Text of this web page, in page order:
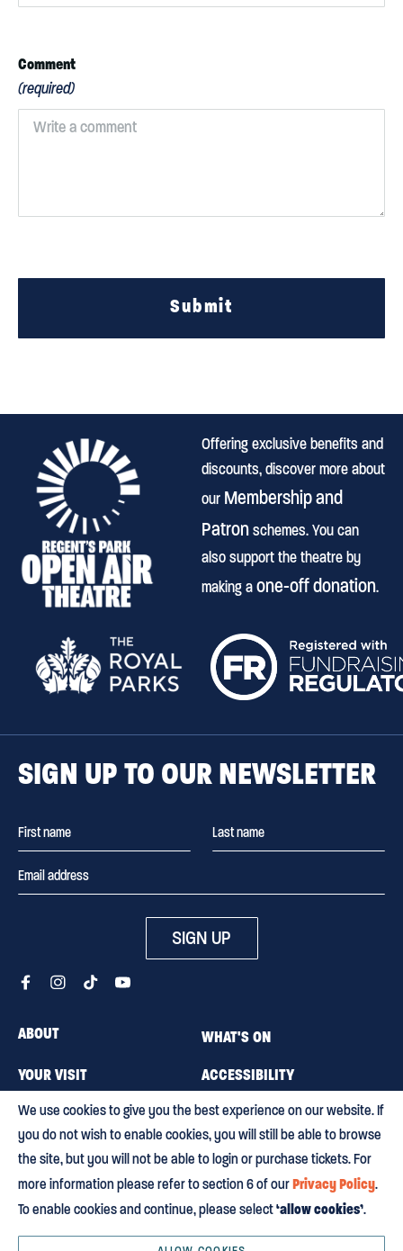
Comment
(required)
Submit
Offering exclusive benefits and
discounts, discover more about
our Membership and
Patronschemes. You can
also support the theatre by
making aone-off donation.
SIGN UP TO OUR NEWSLETTER
SIGN UP
ABOUT
WHAT'S ON
YOUR VISIT
ACCESSIBILITY
MEMBERSHIP
CAREERS
CONTACT US
BLOG
Terms & conditions Privacy policy
Equity, Diversity and Inclusion
We use cookies to give you the best experience on our website. If
you do not wish to enable cookies, you will still be able to browse
the site, but you will not be able to login or purchase tickets. For
more information please refer to section 6 of ourPrivacy Policy.
To enable cookies and continue, please select‘allow cookies’.